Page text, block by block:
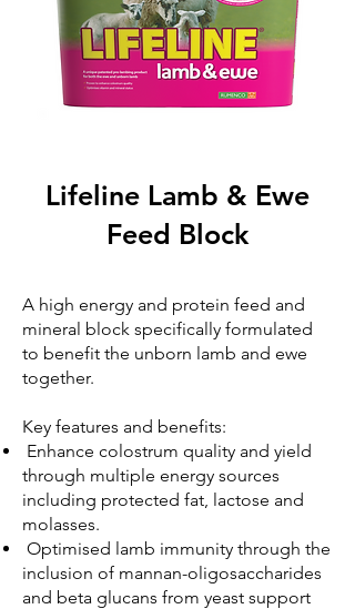
Lifeline Lamb & Ewe
Feed Block
A high energy and protein feed and
mineral block specifically formulated
to benefit the unborn lamb and ewe
together.
Key features and benefits:
Enhance colostrum quality and yield
through multiple energy sources
including protected fat, lactose and
molasses.
Optimised lamb immunity through the
inclusion of mannan-oligosaccharides
and beta glucans from yeast support